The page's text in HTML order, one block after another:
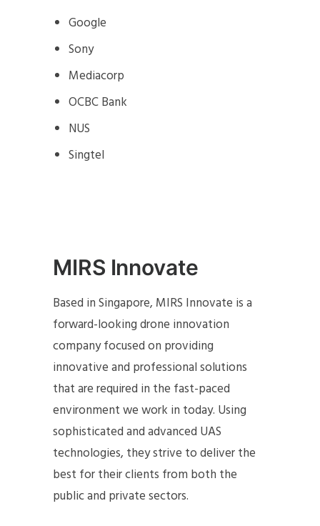
Google
Sony
Mediacorp
OCBC Bank
NUS
Singtel
MIRS Innovate
Based in Singapore, MIRS Innovate is a
forward-looking drone innovation
company focused on providing
innovative and professional solutions
that are required in the fast-paced
environment we work in today. Using
sophisticated and advanced UAS
technologies, they strive to deliver the
best for their clients from both the
public and private sectors.